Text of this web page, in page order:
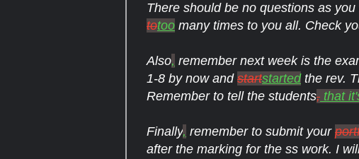
There should be no questions as
totoo many times to you all. Check
Also, remember next week is the
1-8 by now and startstartedthe rev.
Remember to tell the students, that
Finally, remember to submit your
after the marking for the ss work. I